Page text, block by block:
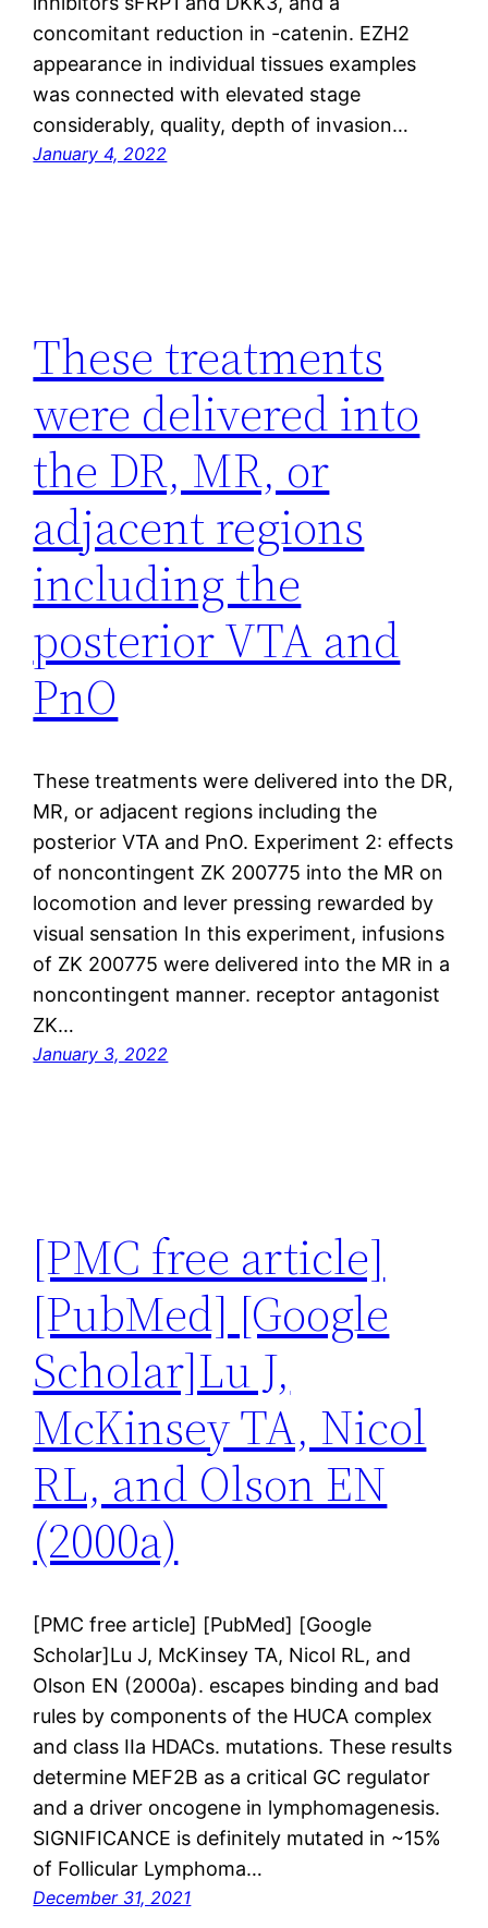
concomitant reduction in -catenin. EZH2
appearance in individual tissues examples
was connected with elevated stage
considerably, quality, depth of invasion…
January 4, 2022
These treatments
were delivered into
the DR, MR, or
adjacent regions
including the
posterior VTA and
PnO
These treatments were delivered into the DR,
MR, or adjacent regions including the
posterior VTA and PnO. Experiment 2: effects
of noncontingent ZK 200775 into the MR on
locomotion and lever pressing rewarded by
visual sensation In this experiment, infusions
of ZK 200775 were delivered into the MR in a
noncontingent manner. receptor antagonist
ZK…
January 3, 2022
[PMC free article]
[PubMed] [Google
Scholar]Lu J,
McKinsey TA, Nicol
RL, and Olson EN
(2000a)
[PMC free article] [PubMed] [Google
Scholar]Lu J, McKinsey TA, Nicol RL, and
Olson EN (2000a). escapes binding and bad
rules by components of the HUCA complex
and class IIa HDACs. mutations. These results
determine MEF2B as a critical GC regulator
and a driver oncogene in lymphomagenesis.
SIGNIFICANCE is definitely mutated in ~15%
of Follicular Lymphoma…
December 31, 2021